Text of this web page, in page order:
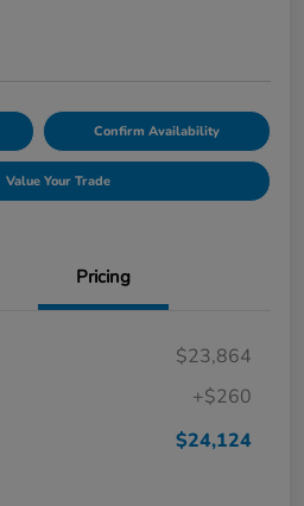
Confirm Availability
Value Your Trade
Pricing
$23,864
+$260
$24,124